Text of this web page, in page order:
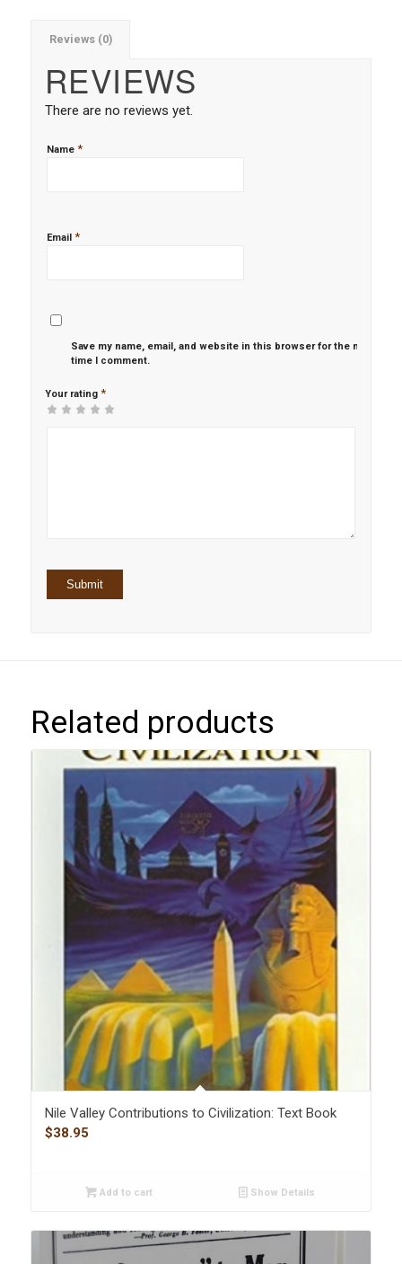
Reviews (0)
REVIEWS
There are no reviews yet.
Name *
Email *
Save my name, email, and website in this browser for the next
time I comment.
Your rating *
Related products
Nile Valley Contributions to Civilization: Text Book
$38.95
Add to cart Show Details